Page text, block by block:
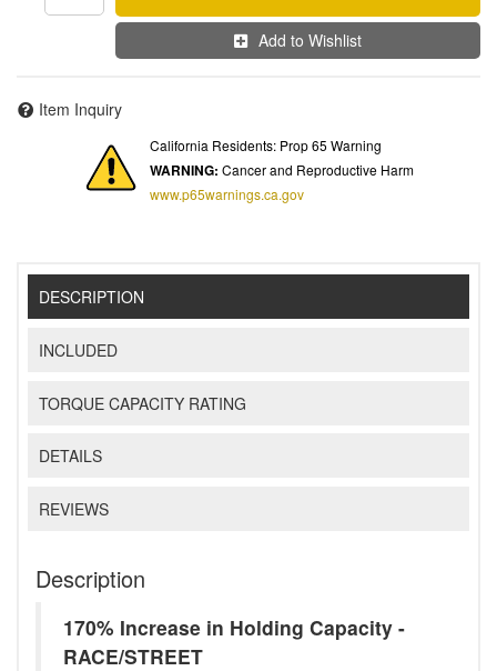
Add to Wishlist
Item Inquiry
California Residents: Prop 65 Warning
WARNING: Cancer and Reproductive Harm
www.p65warnings.ca.gov
DESCRIPTION
INCLUDED
TORQUE CAPACITY RATING
DETAILS
REVIEWS
Description
170% Increase in Holding Capacity -
RACE/STREET